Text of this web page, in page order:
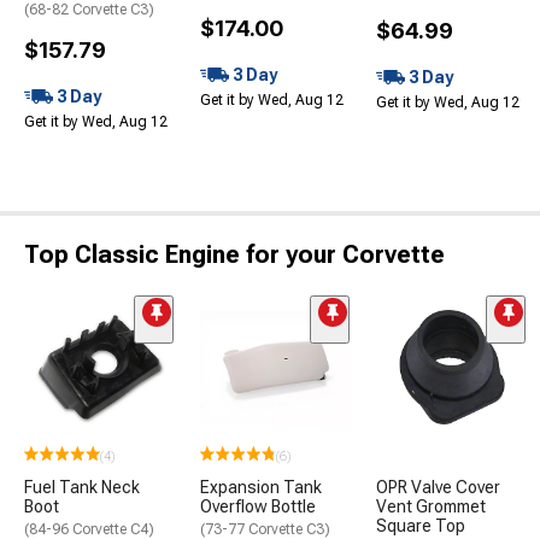
(68-82 Corvette C3)
$157.79
3 Day
Get it by Wed, Aug 12
$174.00
3 Day
Get it by Wed, Aug 12
$64.99
3 Day
Get it by Wed, Aug 12
Top Classic Engine for your Corvette
(4)
Fuel Tank Neck
Boot
(84-96 Corvette C4)
(6)
Expansion Tank
Overflow Bottle
(73-77 Corvette C3)
OPR Valve Cover
Vent Grommet
Square Top